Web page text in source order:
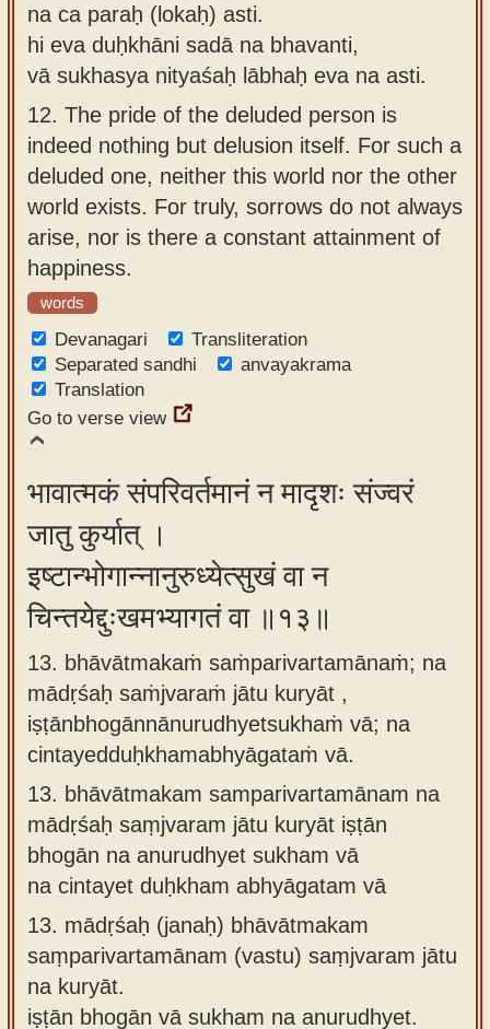
na ca paraḥ (lokaḥ) asti.
hi eva duḥkhāni sadā na bhavanti,
vā sukhasya nityaśaḥ lābhaḥ eva na asti.
12. The pride of the deluded person is
indeed nothing but delusion itself. For such a
deluded one, neither this world nor the other
world exists. For truly, sorrows do not always
arise, nor is there a constant attainment of
happiness.
words
Devanagari
Transliteration
Separated sandhi
anvayakrama
Translation
Go to verse view
भावात्मकं संपरिवर्तमानं न मादृशः संज्वरं
जातु कुर्यात् ।
इष्टान्भोगान्नानुरुध्येत्सुखं वा न
चिन्तयेद्दुःखमभ्यागतं वा ॥१३॥
13. bhāvātmakaṁ saṁparivartamānaṁ; na
mādṛśaḥ saṁjvaraṁ jātu kuryāt ,
iṣṭānbhogānnānurudhyetsukhaṁ vā; na
cintayedduḥkhamabhyāgataṁ vā.
13. bhāvātmakam samparivartamānam na
mādṛśaḥ saṃjvaram jātu kuryāt iṣṭān
bhogān na anurudhyet sukham vā
na cintayet duḥkham abhyāgatam vā
13. mādṛśaḥ (janaḥ) bhāvātmakam
saṃparivartamānam (vastu) saṃjvaram jātu
na kuryāt.
iṣṭān bhogān vā sukham na anurudhyet.